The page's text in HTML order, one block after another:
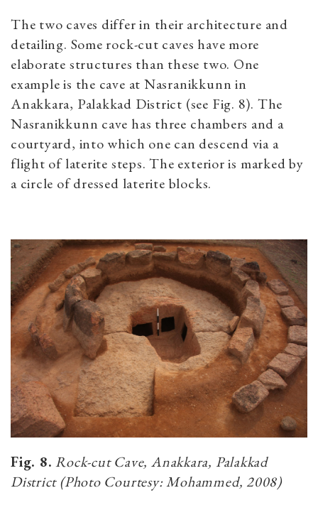
The two caves differ in their architecture and
detailing. Some rock-cut caves have more
elaborate structures than these two. One
example is the cave at Nasranikkunn in
Anakkara, Palakkad District (see Fig. 8). The
Nasranikkunn cave has three chambers and a
courtyard, into which one can descend via a
flight of laterite steps. The exterior is marked by
a circle of dressed laterite blocks.
Fig. 8. Rock-cut Cave, Anakkara, Palakkad
District (Photo Courtesy: Mohammed, 2008)